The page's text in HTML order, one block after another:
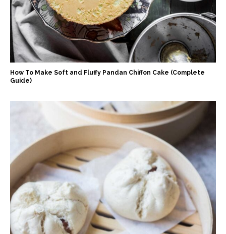
How To Make Soft and Fluffy Pandan Chiffon Cake (Complete
Guide)